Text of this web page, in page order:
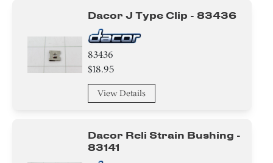
Dacor J Type Clip - 83436
83436
$18.95
View Details
Dacor Reli Strain Bushing -
83141